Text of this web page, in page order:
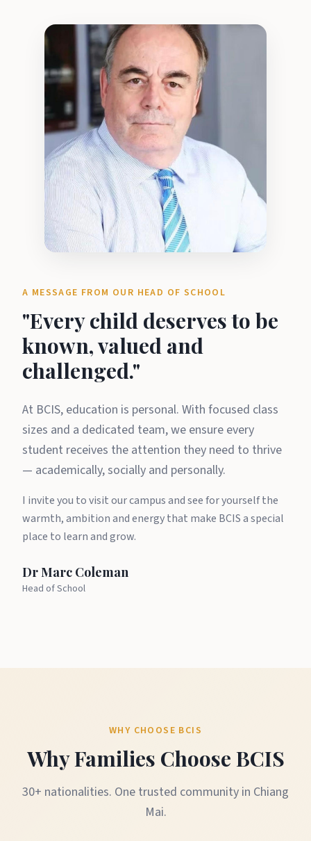
A MESSAGE FROM OUR HEAD OF SCHOOL
A message from Dr Marc
"Every child deserves to be
known, valued and
challenged."
At BCIS, education is personal. With focused class
sizes and a dedicated team, we ensure every
student receives the attention they need to thrive
— academically, socially and personally.
I invite you to visit our campus and see for yourself the
warmth, ambition and energy that make BCIS a special
place to learn and grow.
Dr Marc Coleman
Head of School
WHY CHOOSE BCIS
Why Families Choose BCIS
30+ nationalities. One trusted community in Chiang
Mai.